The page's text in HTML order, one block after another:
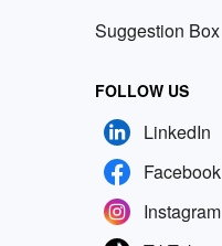
Suggestion Box
FOLLOW US
LinkedIn
Facebook
Instagram